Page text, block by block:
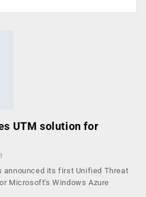
UTM solution for
announced its first Unified Threat
Microsoft's Windows Azure